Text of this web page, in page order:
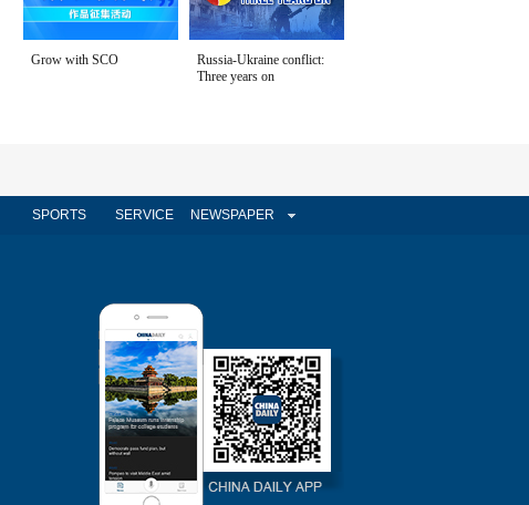
Grow with SCO
Russia-Ukraine conflict:
Three years on
SPORTS SERVICE NEWSPAPER